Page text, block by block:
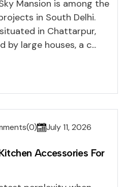
Mansion is among the
in South Delhi.
in Chattarpur,
by large houses, a c...
July 11, 2026
Accessories For